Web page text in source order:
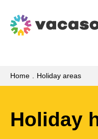
Home Holiday areas
Holiday